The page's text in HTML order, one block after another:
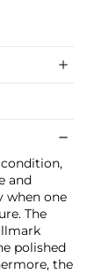
and
when one
The
polished
the